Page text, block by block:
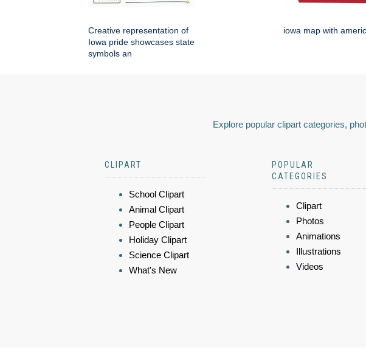
Creative representation of
Iowa pride showcases state
symbols an
iowa map with
Explore popular clipart categories,
CLIPART
School Clipart
Animal Clipart
People Clipart
Holiday Clipart
Science Clipart
What's New
POPULAR
CATEGORIES
Clipart
Photos
Animations
Illustrations
Videos